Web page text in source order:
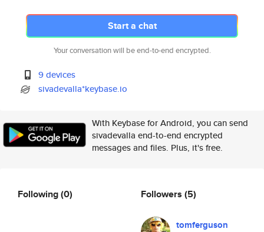
Start a chat
Your conversation will be end-to-end encrypted.
9 devices
sivadevalla*keybase.io
With Keybase for Android, you can send
sivadevalla end-to-end encrypted
messages and files. Plus, it's free.
Following(0) Followers (5)
tomferguson